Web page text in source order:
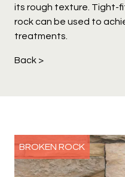
its rough texture. Tight-
rock can be used to
treatments.
Back
BROKEN ROCK